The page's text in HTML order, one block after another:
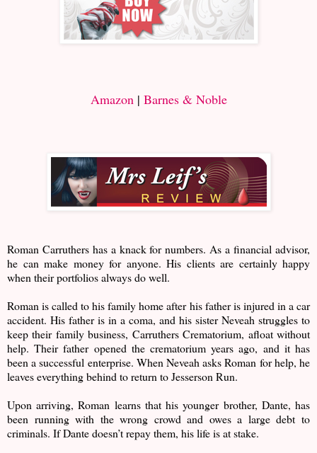
Amazon| Barnes & Noble
Roman Carruthers has a knack for numbers. As a financial advisor,
he can make money for anyone. His clients are certainly happy
when their portfolios always do well.
Roman is called to his family home after his father is injured in a car
accident. His father is in a coma, and his sister Neveah struggles to
keep their family business, Carruthers Crematorium, afloat without
help. Their father opened the crematorium years ago, and it has
been a successful enterprise. When Neveah asks Roman for help, he
leaves everything behind to return to Jesserson Run.
Upon arriving, Roman learns that his younger brother, Dante, has
been running with the wrong crowd and owes a large debt to
criminals. If Dante doesn’t repay them, his life is at stake.